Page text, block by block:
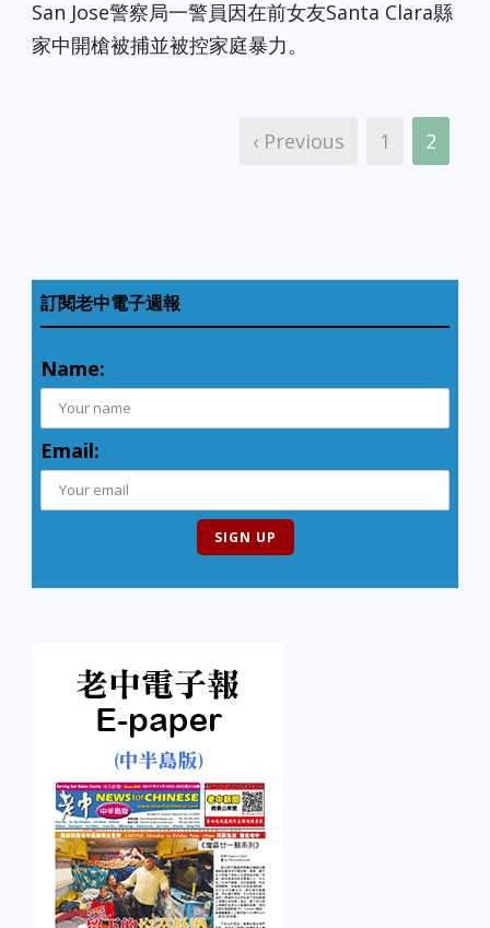
San Jose警察局一警員因在前女友Santa Clara縣
家中開槍被捕並被控家庭暴力。
‹ Previous 1 2
訂閱老中電子週報
Name:
Email: